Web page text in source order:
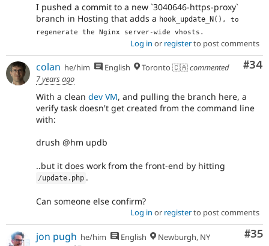
I pushed a commit to a new `3040646-https-proxy`
branch in Hosting that adds a hook_update_N() , to
regenerate the Nginx server-wide vhosts.
Log in or registerto post comments
#34
colan he/him English Toronto 🇨🇦commented
7 years ago
With a clean dev VM, and pulling the branch here, a
verify task doesn't get created from the command line
with:
drush @hm updb
..but it does work from the front-end by hitting
/update . php .
Can someone else confirm?
Log in or registerto post comments
#35
jon pugh he/him English
Newburgh, NY